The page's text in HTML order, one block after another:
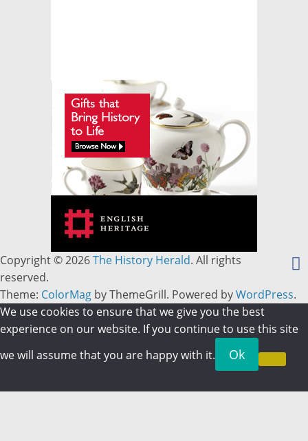
Copyright © 2026The History Herald. All rights
reserved.
Theme: ColorMag by ThemeGrill. Powered byWordPress.
We use cookies to ensure that we give you the best
experience on our website. If you continue to use this site
we will assume that you are happy with it.
Ok